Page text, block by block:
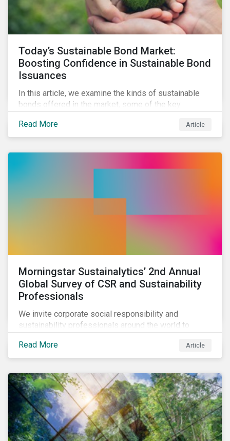
Today’s Sustainable Bond Market:
Boosting Confidence in Sustainable Bond
Issuances
In this article, we examine the kinds of sustainable
bonds offered in the market, some of the key
the current initiatives to improve the quality and
credibility of issuances.
Read More Article
Morningstar Sustainalytics’ 2nd Annual
Global Survey of CSR and Sustainability
Professionals
We invite corporate social responsibility and
sustainability professionals around the world to
Sustainalytics Corporate ESG Survey.
Read More Article